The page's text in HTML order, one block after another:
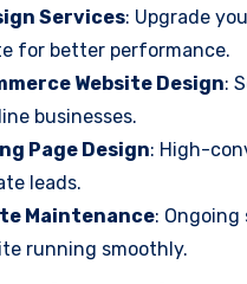
Services: Upgrade
for better performance.
Website Design:
businesses.
Page Design: High-
leads.
Maintenance: Ongoing
running smoothly.